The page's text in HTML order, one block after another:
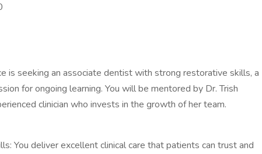
is seeking an associate dentist with strong restorative skills, a
for ongoing learning. You will be mentored by Dr. Trish
clinician who invests in the growth of her team.
You deliver excellent clinical care that patients can trust and